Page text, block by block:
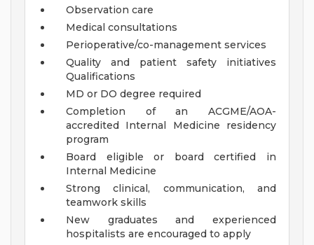
Observation care
Medical consultations
Perioperative/co-management services
Quality and patient safety initiatives
Qualifications
MD or DO degree required
Completion of an ACGME/AOA-
accredited Internal Medicine residency
program
Board eligible or board certified in
Internal Medicine
Strong clinical, communication, and
teamwork skills
New graduates and experienced
hospitalists are encouraged to apply